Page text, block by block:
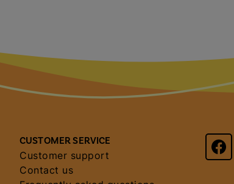
CUSTOMER SERVICE
Customer support
Contact us